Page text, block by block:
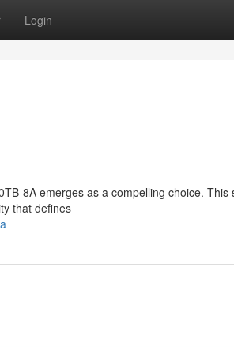
Login
8A emerges as a compelling choice. This
that defines